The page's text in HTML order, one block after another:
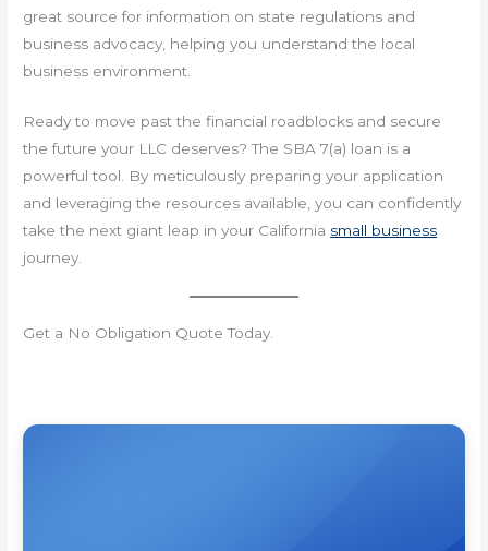
great source for information on state regulations and
business advocacy, helping you understand the local
business environment.
Ready to move past the financial roadblocks and secure
the future your LLC deserves? The SBA 7(a) loan is a
powerful tool. By meticulously preparing your application
and leveraging the resources available, you can confidently
take the next giant leap in your California small business
journey.
Get a No Obligation Quote Today.